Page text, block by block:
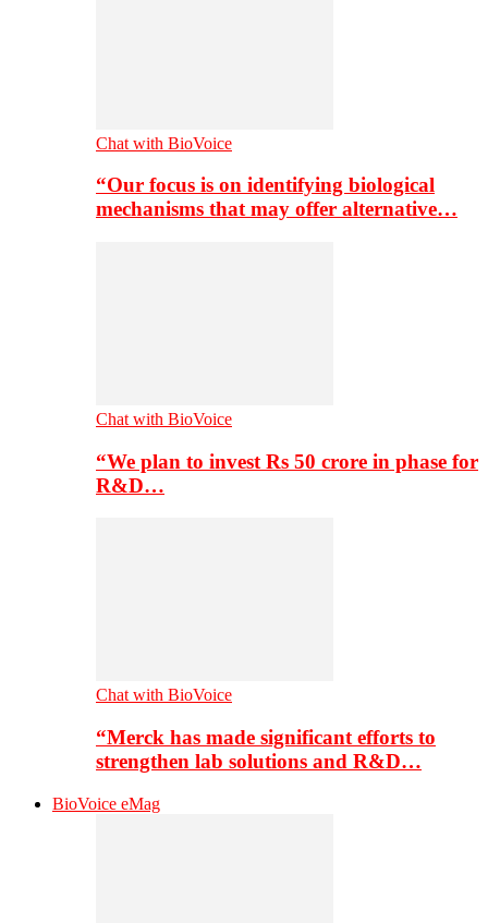
Chat with BioVoice
“Our focus is on identifying biological
mechanisms that may offer alternative…
Chat with BioVoice
“We plan to invest Rs 50 crore in phase for
R&D…
Chat with BioVoice
“Merck has made significant efforts to
strengthen lab solutions and R&D…
BioVoice eMag